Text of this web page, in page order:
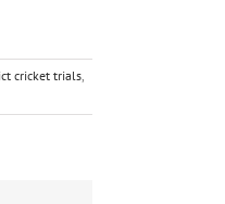
cricket trials